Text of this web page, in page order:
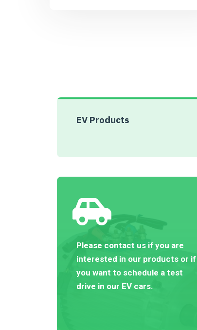
EV Products
Please contact us if you are
interested in our products or if
you want to schedule a test
drive in our EV cars.